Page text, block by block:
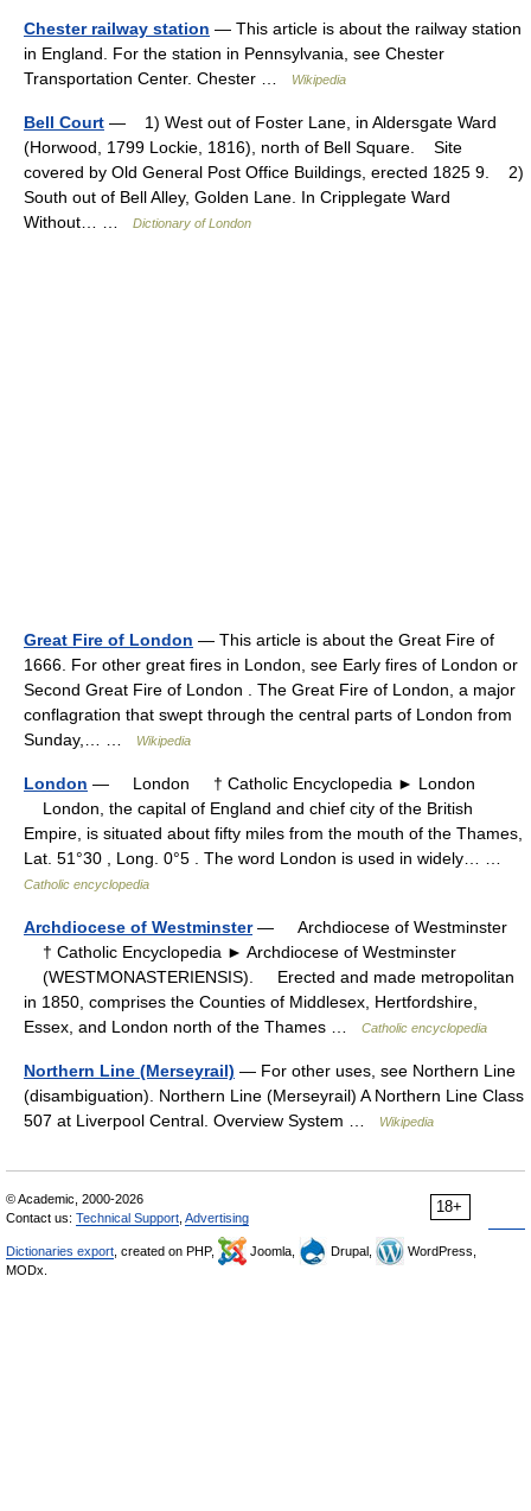
Chester railway station — This article is about the railway station
in England. For the station in Pennsylvania, see Chester
Transportation Center. Chester …
Wikipedia
Bell Court — 1) West out of Foster Lane, in Aldersgate Ward
(Horwood, 1799 Lockie, 1816), north of Bell Square. Site
covered by Old General Post Office Buildings, erected 1825 9. 2)
South out of Bell Alley, Golden Lane. In Cripplegate Ward
Without… …
Dictionary of London
Great Fire of London — This article is about the Great Fire of
1666. For other great fires in London, see Early fires of London or
Second Great Fire of London . The Great Fire of London, a major
conflagration that swept through the central parts of London from
Sunday,… …
Wikipedia
London — London † Catholic Encyclopedia ► London
London, the capital of England and chief city of the British
Empire, is situated about fifty miles from the mouth of the Thames,
Lat. 51°30 , Long. 0°5 . The word London is used in widely… …
Catholic encyclopedia
Archdiocese of Westminster— Archdiocese of Westminster
† Catholic Encyclopedia ► Archdiocese of Westminster
(WESTMONASTERIENSIS). Erected and made metropolitan
in 1850, comprises the Counties of Middlesex, Hertfordshire,
Essex, and London north of the Thames …
Catholic encyclopedia
Northern Line (Merseyrail) — For other uses, see Northern Line
(disambiguation). Northern Line (Merseyrail) A Northern Line Class
507 at Liverpool Central. Overview System …
Wikipedia
18+
© Academic, 2000-2026
Contact us: Technical Support Advertising
Dictionaries export , created on PHP, Joomla, Drupal,
WordPress,
MODx.